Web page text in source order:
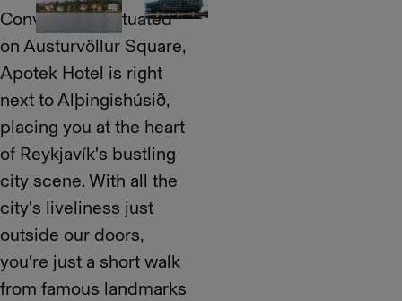
Conveniently situated
on Austurvöllur Square,
Apotek Hotel is right
next to Alþingishúsið,
placing you at the heart
of Reykjavík's bustling
city scene. With all the
city's liveliness just
outside our doors,
you're just a short walk
from famous landmarks